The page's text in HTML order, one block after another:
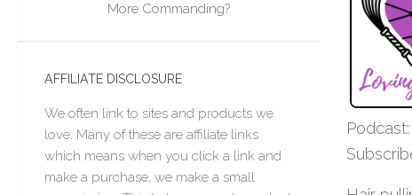
Podcast:
More Commanding?
AFFILIATE DISCLOSURE
We often link to sites and products we
love. Many of these are affiliate links
which means when you click a link and
make a purchase, we make a small